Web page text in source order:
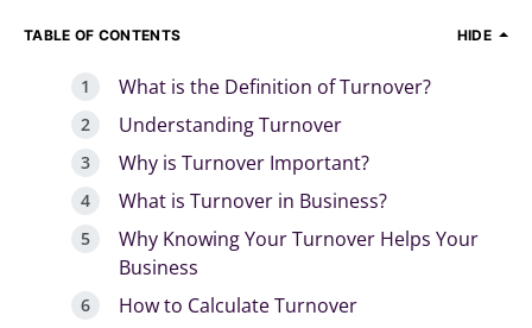
TABLE OF CONTENTS HIDE
What is the Definition of Turnover?
Understanding Turnover
Why is Turnover Important?
What is Turnover in Business?
Why Knowing Your Turnover Helps Your
Business
How to Calculate Turnover